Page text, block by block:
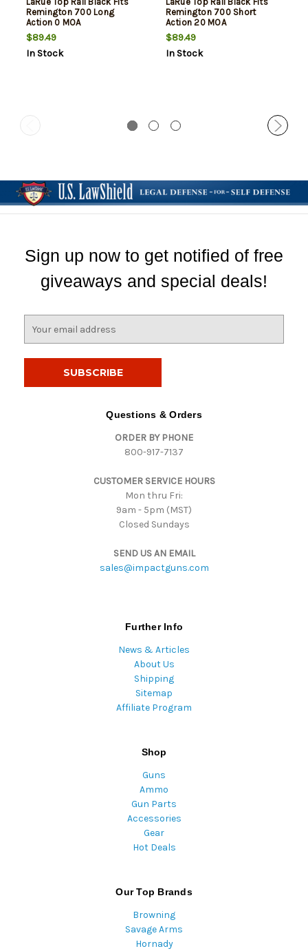
Remington 700 Long
Action 0 MOA
$89.49
In Stock
Remington 700 Short
Action 20 MOA
$89.49
In Stock
Sign up now to get notified of free
giveaways and special deals!
Questions & Orders
ORDER BY PHONE
800-917-7137
CUSTOMER SERVICE HOURS
Mon thru Fri:
9am - 5pm (MST)
Closed Sundays
SEND US AN EMAIL
sales@impactguns.com
Further Info
News & Articles
About Us
Shipping
Sitemap
Affiliate Program
Shop
Guns
Ammo
Gun Parts
Accessories
Gear
Hot Deals
Our Top Brands
Browning
Savage Arms
Hornady